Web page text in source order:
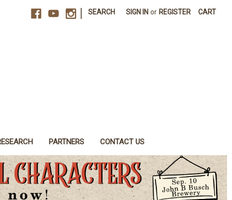
SEARCH SIGN IN or REGISTER CART
PARTNERS CONTACT US